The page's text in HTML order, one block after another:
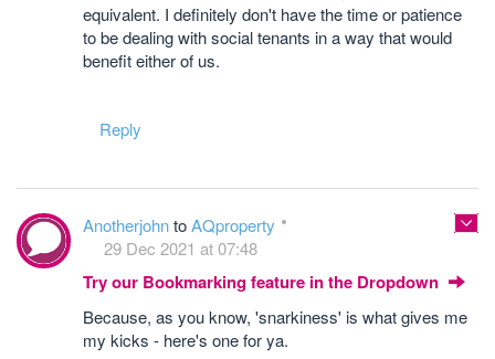
equivalent. I definitely don't have the time or patience
to be dealing with social tenants in a way that would
benefit either of us.
Reply
AnotherjohntoAQproperty
29 Dec 2021 at 07:48
Try our Bookmarking feature in the Dropdown
Because, as you know, 'snarkiness' is what gives me
my kicks - here's one for ya.